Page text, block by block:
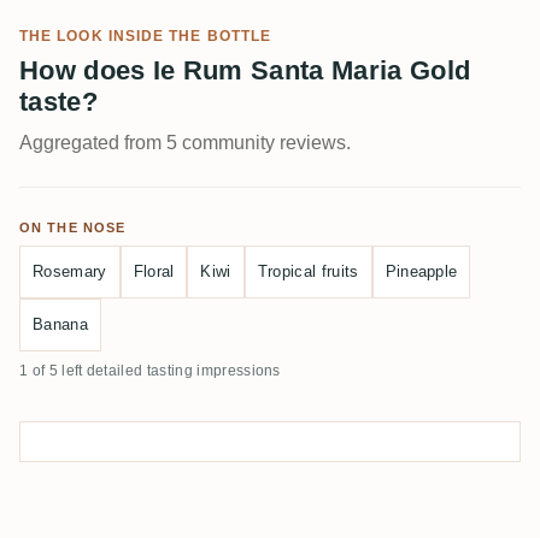
THE LOOK INSIDE THE BOTTLE
How does Ie Rum Santa Maria Gold
taste?
Aggregated from 5 community reviews.
ON THE NOSE
Rosemary Floral Kiwi Tropical fruits Pineapple
Banana
1 of 5 left detailed tasting impressions